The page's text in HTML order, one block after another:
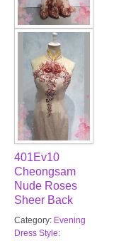
Contact us
Our Location
Book
SOCIAL
TWD
TWD
401Ev10
Cheongsam
Nude Roses
Sheer Back
Category: Evening
Dress Style: